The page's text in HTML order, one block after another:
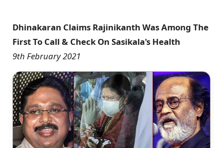
Dhinakaran Claims Rajinikanth Was Among The
First To Call & Check On Sasikala's Health
9th February 2021